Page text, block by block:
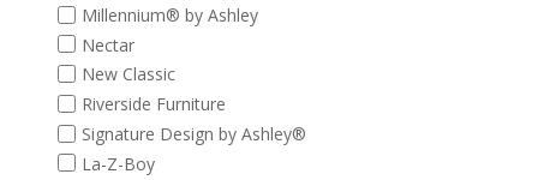
Millennium® by Ashley
Nectar
New Classic
Riverside Furniture
Signature Design by Ashley®
La-Z-Boy